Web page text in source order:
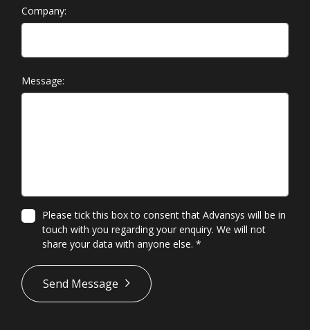
Company:
Message:
Please tick this box to consent that Advansys will be in
touch with you regarding your enquiry. We will not
share your data with anyone else. *
*
Send Message